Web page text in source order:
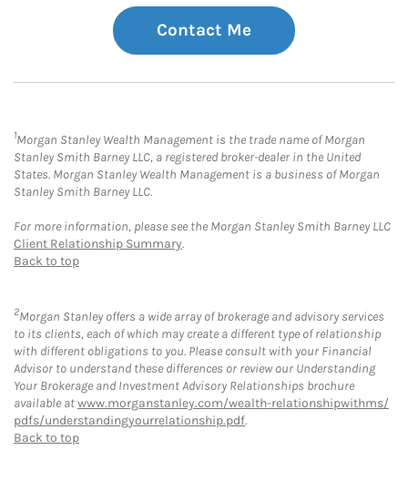
Contact Me
1Morgan Stanley Wealth Management is the trade name of Morgan
Stanley Smith Barney LLC, a registered broker-dealer in the United
States. Morgan Stanley Wealth Management is a business of Morgan
Stanley Smith Barney LLC.
For more information, please see the Morgan Stanley Smith Barney LLC
Client Relationship Summary.
Back to top
2Morgan Stanley offers a wide array of brokerage and advisory services
to its clients, each of which may create a different type of relationship
with different obligations to you. Please consult with your Financial
Advisor to understand these differences or review our Understanding
Your Brokerage and Investment Advisory Relationships brochure
available atwww.morganstanley.com/wealth-relationshipwithms/
pdfs/understandingyourrelationship.pdf.
Back to top